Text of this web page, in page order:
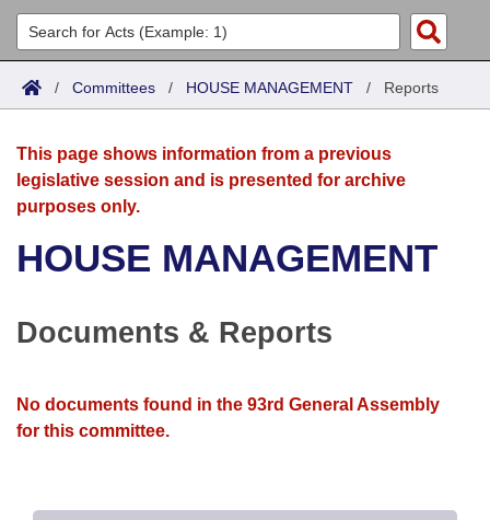
List All
Search
Committees
Joint
House
Bills in Senate Committees
Bills in Joint Committees
Acts
Search by Range
Advanced Search
Bills
Search by Range
Advanced Search
Recent Activities
Recently Filed
Bills Returned from Committee
Calendars
Meetings and Events
Bills on Committee Agendas
House
House Budget
Arkansas Law
Arkansas Code and Constitution of 1874
Uncodified Historic Legislation
Budget
/ Committees / HOUSE MANAGEMENT / Reports
This page shows information from a previous
legislative session and is presented for archive
purposes only.
HOUSE MANAGEMENT
Documents & Reports
No documents found in the 93rd General Assembly
for this committee.